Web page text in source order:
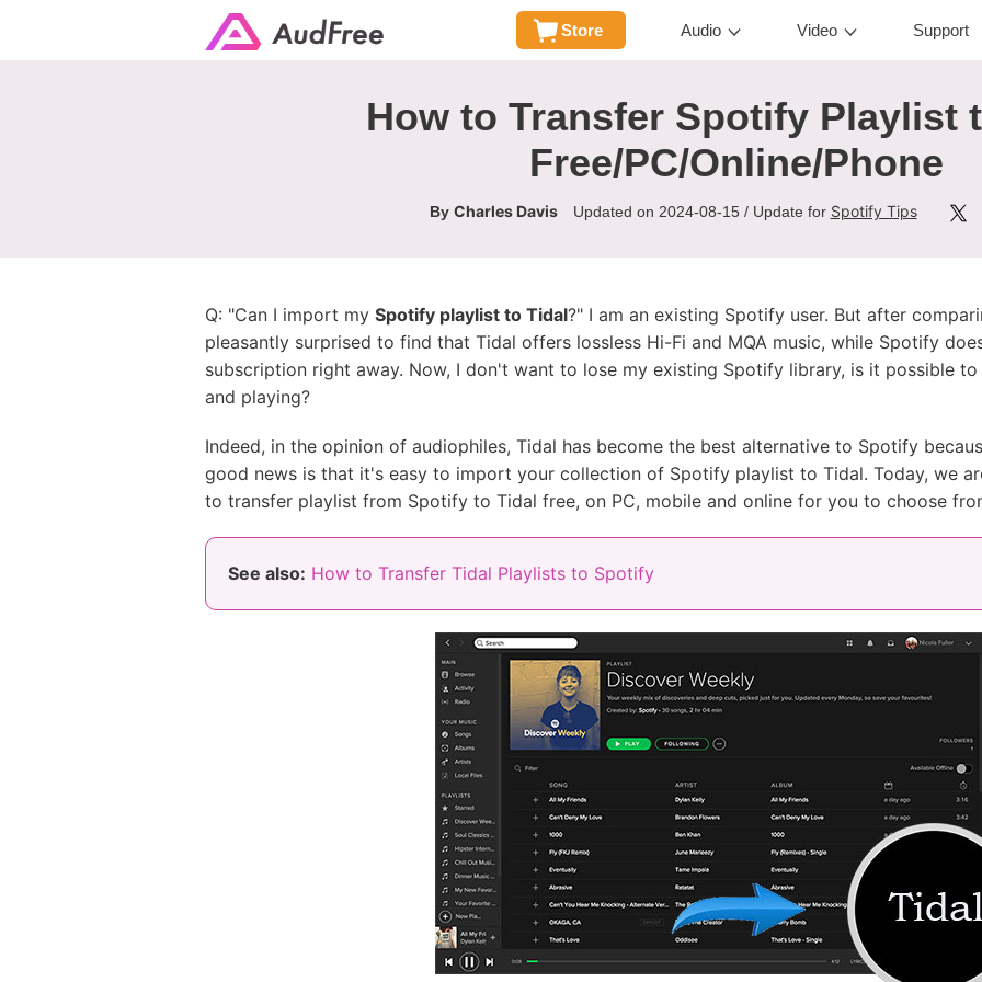
Store Audio Video Support
How to Transfer Spotify Playlist
Free/PC/Online/Phone
By Charles Davis Updated on 2024-08-15 / Update for Spotify Tips
Q: "Can I import my Spotify playlist to Tidal?" I am an existing Spotify user. But after
pleasantly surprised to find that Tidal offers lossless Hi-Fi and MQA music, while Spotify
subscription right away. Now, I don't want to lose my existing Spotify library, is it possible
and playing?
Indeed, in the opinion of audiophiles, Tidal has become the best alternative to Spotify
good news is that it's easy to import your collection of Spotify playlist to Tidal. Today, we
to transfer playlist from Spotify to Tidal free, on PC, mobile and online for you to choose
See also: How to Transfer Tidal Playlists to Spotify